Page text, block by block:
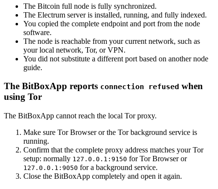
The Bitcoin full node is fully synchronized.
The Electrum server is installed, running, and fully indexed.
You copied the complete endpoint and port from the node
software.
The node is reachable from your current network, such as
your local network, Tor, or VPN.
You did not substitute a different port based on another node
guide.
The BitBoxApp reports connection refused when
using Tor
The BitBoxApp cannot reach the local Tor proxy.
Make sure Tor Browser or the Tor background service is
running.
Confirm that the complete proxy address matches your Tor
setup: normally 127.0.0.1:9150 for Tor Browser or
127.0.0.1:9050 for a background service.
Close the BitBoxApp completely and open it again.